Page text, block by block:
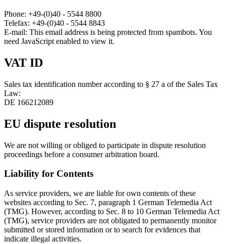
Phone: +49-(0)40 - 5544 8800
Telefax: +49-(0)40 - 5544 8843
E-mail: This email address is being protected from spambots. You
need JavaScript enabled to view it.
VAT ID
Sales tax identification number according to § 27 a of the Sales Tax
Law:
DE 166212089
EU dispute resolution
We are not willing or obliged to participate in dispute resolution
proceedings before a consumer arbitration board.
Liability for Contents
As service providers, we are liable for own contents of these
websites according to Sec. 7, paragraph 1 German Telemedia Act
(TMG). However, according to Sec. 8 to 10 German Telemedia Act
(TMG), service providers are not obligated to permanently monitor
submitted or stored information or to search for evidences that
indicate illegal activities.